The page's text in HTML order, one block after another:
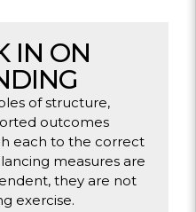
IN ON
of structure,
outcomes
each to the correct
measures are
they are not
exercise.